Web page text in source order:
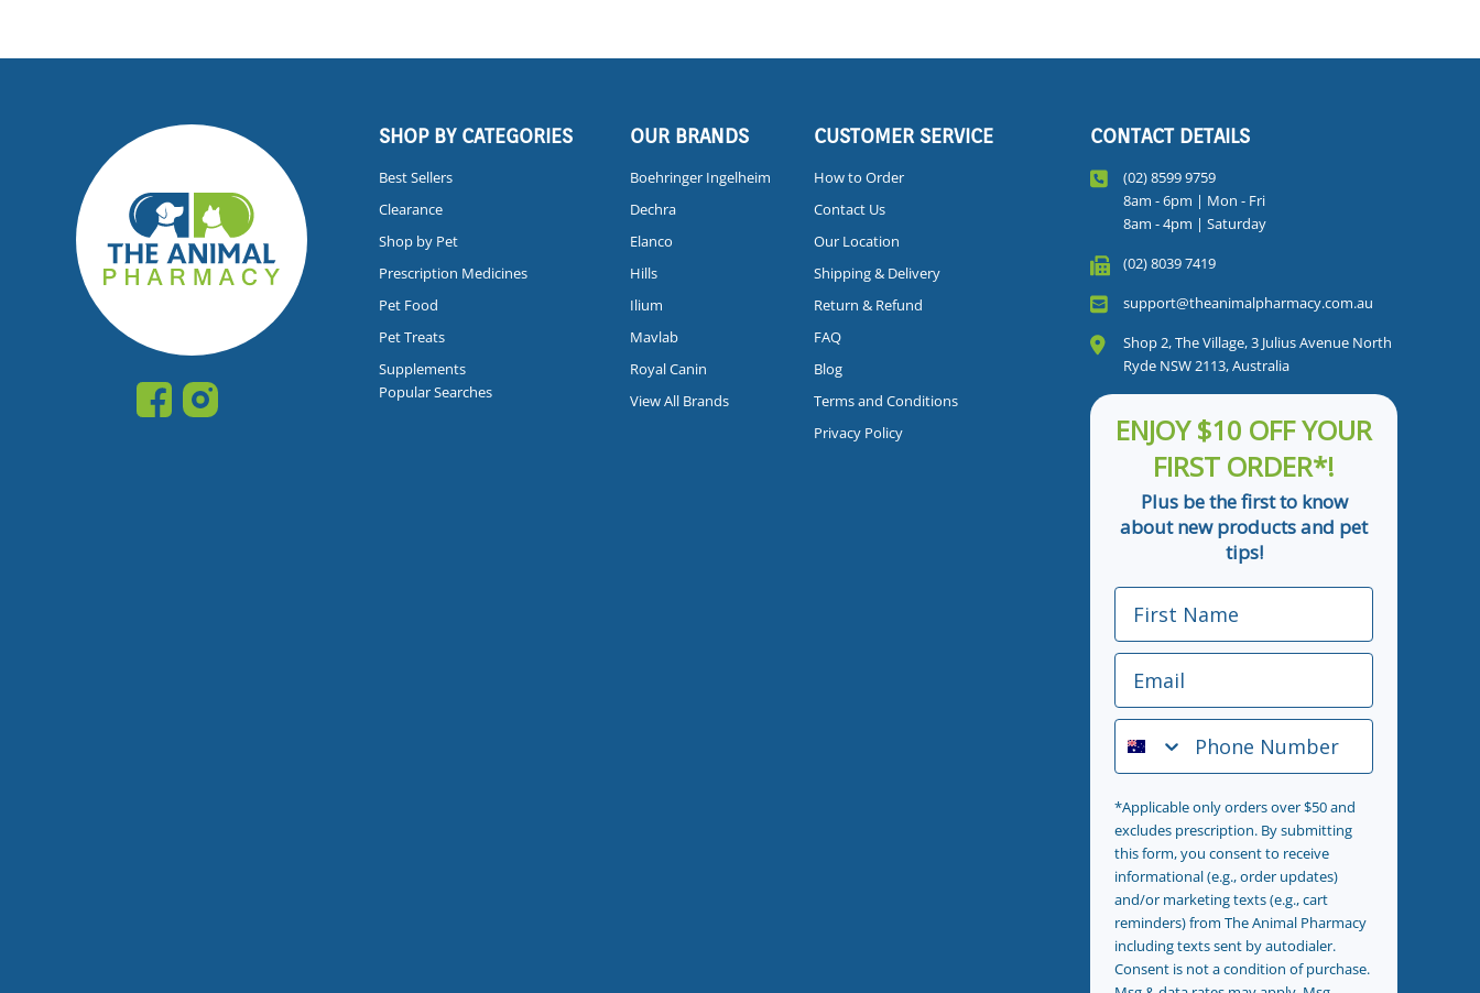
SHOP BY CATEGORIES
Best Sellers
Clearance
Shop by Pet
Prescription Medicines
Pet Food
Pet Treats
Supplements
Popular Searches
OUR BRANDS
Boehringer Ingelheim
Dechra
Elanco
Hills
Ilium
Mavlab
Royal Canin
View All Brands
CUSTOMER SERVICE
How to Order
Contact Us
Our Location
Shipping & Delivery
Return & Refund
FAQ
Blog
Terms and Conditions
Privacy Policy
CONTACT DETAILS
(02) 8599 9759
8am - 6pm | Mon - Fri
8am - 4pm | Saturday
(02) 8039 7419
support@theanimalpharmacy.com.au
Shop 2, The Village, 3 Julius Avenue North
Ryde NSW 2113, Australia
ENJOY $10 OFF YOUR
FIRST ORDER*!
Plus be the first to know
about new products and pet
tips!
First Name
Email
Phone Number
*Applicable only orders over $50 and
excludes prescription. By submitting
this form, you consent to receive
informational (e.g., order updates)
and/or marketing texts (e.g., cart
reminders) from The Animal Pharmacy
including texts sent by autodialer.
Consent is not a condition of purchase.